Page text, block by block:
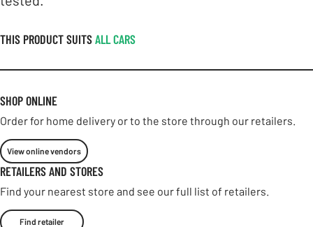
THIS PRODUCT SUITSALL CARS
SHOP ONLINE
Order for home delivery or to the store through our retailers.
View online vendors
RETAILERS AND STORES
Find your nearest store and see our full list of retailers.
Find retailer